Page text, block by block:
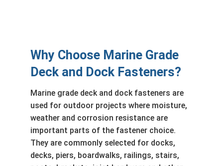
Why Choose Marine Grade
Deck and Dock Fasteners?
Marine grade deck and dock fasteners are
used for outdoor projects where moisture,
weather and corrosion resistance are
important parts of the fastener choice.
They are commonly selected for docks,
decks, piers, boardwalks, railings, stairs,